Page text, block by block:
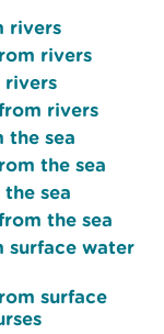
rivers
rivers
rivers
rivers
the sea
the sea
sea
the sea
surface water
surface